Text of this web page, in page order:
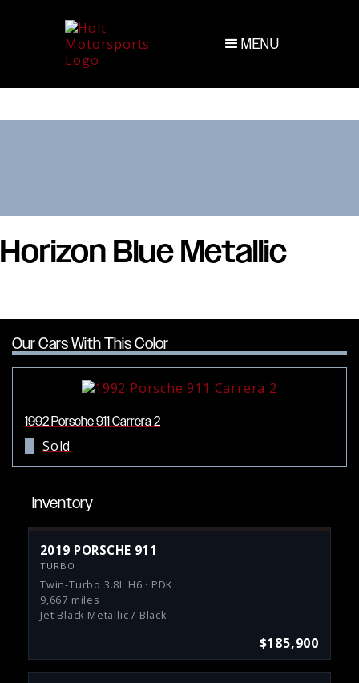
MENU
Horizon Blue Metallic
Our Cars With This Color
1992 Porsche 911 Carrera 2
Sold
Inventory
2019 PORSCHE 911
TURBO
Twin-Turbo 3.8L H6 · PDK
9,667 miles
Jet Black Metallic / Black
$185,900